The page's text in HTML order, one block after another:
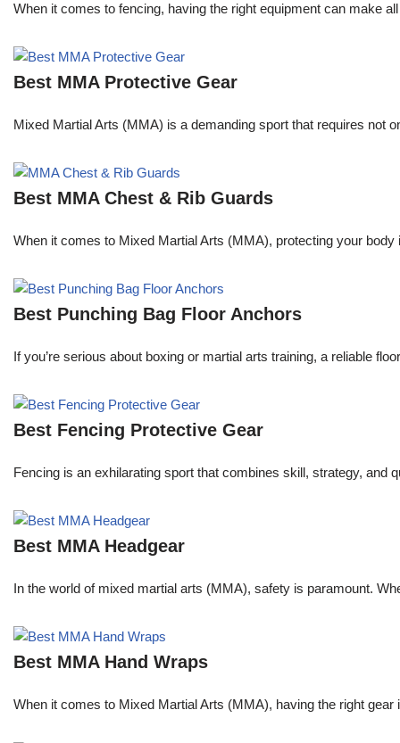
When it comes to fencing, having the right equipment can make
Best MMA Protective Gear
Mixed Martial Arts (MMA) is a demanding sport that requires not
Best MMA Chest & Rib Guards
When it comes to Mixed Martial Arts (MMA), protecting your
Best Punching Bag Floor Anchors
If you’re serious about boxing or martial arts training, a reliable
Best Fencing Protective Gear
Fencing is an exhilarating sport that combines skill, strategy,
Best MMA Headgear
In the world of mixed martial arts (MMA), safety is paramount.
Best MMA Hand Wraps
When it comes to Mixed Martial Arts (MMA), having the right